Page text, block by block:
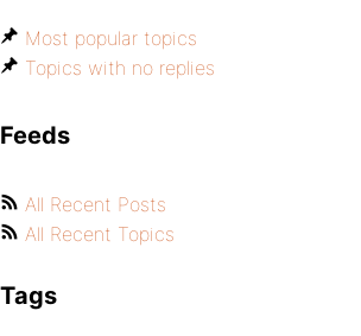
Most popular topics
Topics with no replies
Feeds
All Recent Posts
All Recent Topics
Tags